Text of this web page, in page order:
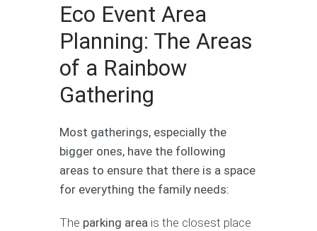
Eco Event Area
Planning: The Areas
of a Rainbow
Gathering
Most gatherings, especially the
bigger ones, have the following
areas to ensure that there is a space
for everything the family needs:
The parking area is the closest place